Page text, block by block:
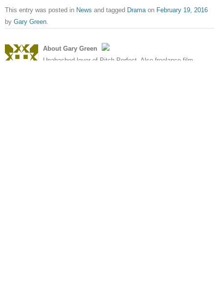
This entry was posted in News and tagged Dramaon February 19, 2016
by Gary Green.
About Gary Green
Unabashed lover of Pitch Perfect. Also freelance film